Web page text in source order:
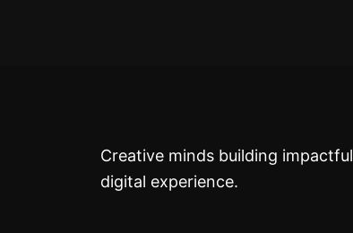
Creative minds building impactful
digital experience.